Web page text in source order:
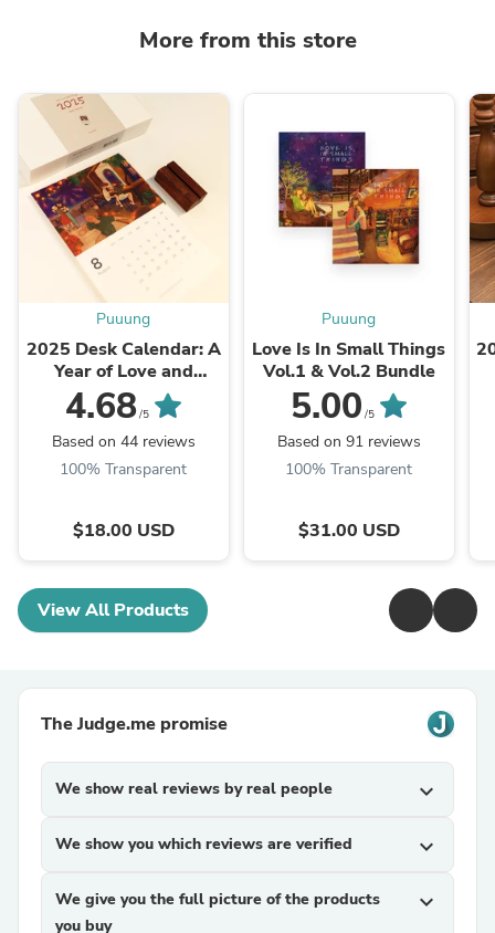
More from this store
Puuung
2025 Desk Calendar: A
Year of Love and
Warmth
4.68/5
Based on 44 reviews
100% Transparent
$18.00 USD
Puuung
Love Is In Small Things
Vol.1 & Vol.2 Bundle
5.00 /5
Based on 91 reviews
100% Transparent
$31.00 USD
View All Products
The Judge.me promise
We show real reviews by real people expand_more
We show you which reviews are verified expand_more
We give you the full picture of the products
you buy
expand_more